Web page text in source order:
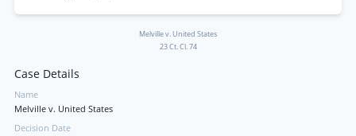
Melville v. United States
23 Ct. Cl. 74
Case Details
Name
Melville v. United States
Decision Date